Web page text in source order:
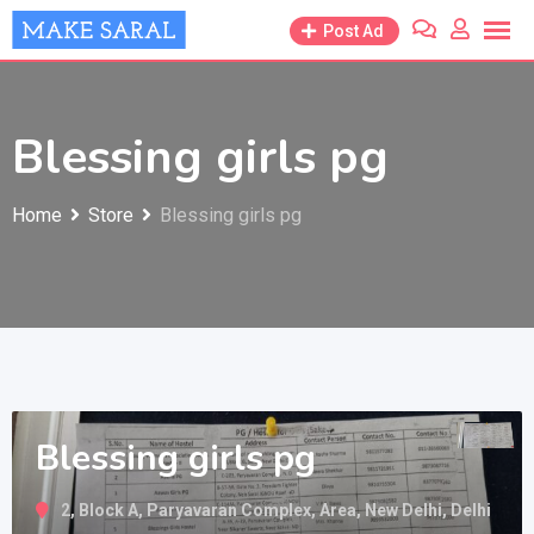
Skip
to
Post Ad
Blessing girls pg
Home Store Blessing girls pg
Blessing girls pg
2, Block A, Paryavaran Complex, Area, New Delhi, Delhi